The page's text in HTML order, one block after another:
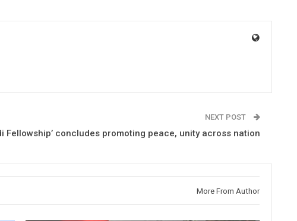
NEXT POST
Fellowship’ concludes promoting peace, unity across nation
More From Author